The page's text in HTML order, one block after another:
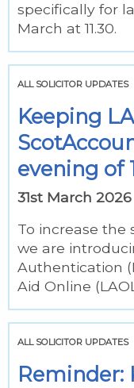
specifically for
March at 11.30.
ALL SOLICITOR UPDATES
Keeping
evening of
31st March 2026
To increase the
we are
Authentication
Aid Online
ALL SOLICITOR UPDATES
Reminder: